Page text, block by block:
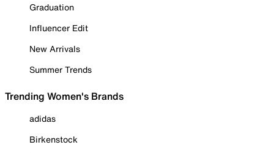
Graduation
Influencer Edit
New Arrivals
Summer Trends
Trending Women's Brands
adidas
Birkenstock